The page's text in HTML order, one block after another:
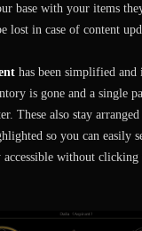
base with your items
lost in case of content
has been simplified
is gone and a single
These also stay
so you can easily
without clicking